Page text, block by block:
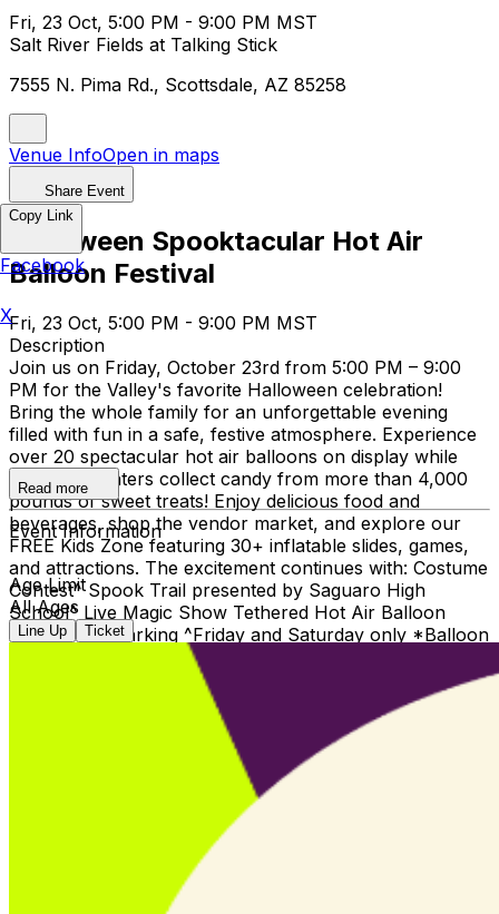
Fri, 23 Oct, 5:00 PM - 9:00 PM MST
Salt River Fields at Talking Stick
7555 N. Pima Rd., Scottsdale, AZ 85258
Venue InfoOpen in maps
Share Event
Halloween Spooktacular Hot Air
Balloon Festival
Fri, 23 Oct, 5:00 PM - 9:00 PM MST
Description
Join us on Friday, October 23rd from 5:00 PM – 9:00
PM for the Valley's favorite Halloween celebration!
Bring the whole family for an unforgettable evening
filled with fun in a safe, festive atmosphere. Experience
over 20 spectacular hot air balloons on display while
Trick-or-Treaters collect candy from more than 4,000
pounds of sweet treats! Enjoy delicious food and
beverages, shop the vendor market, and explore our
FREE Kids Zone featuring 30+ inflatable slides, games,
and attractions. The excitement continues with: Costume
Contest^ Spook Trail presented by Saguaro High
School^ Live Magic Show Tethered Hot Air Balloon
Rides* Free Parking ^Friday and Saturday only *Balloon
rides available for an additional charge. Please note: Hot
air balloons may begin deflating before the event
officially ends due to weather and operational
requirements. No refunds will be issued for guests
arriving after balloons have been deflated, so we
strongly encourage arriving early for the full
experience! Ticket prices will increase as the event date
approaches, so purchase today for the best value.
Children 2 and under are FREE. Day-of-event tickets will
only be available online using a credit or debit card.
There will be no on-site box office. This event is rain or
shine https://azspooktacular.com/
Read more
Event Information
Age Limit
All Ages
Line Up Ticket
Copy Link
Facebook
X